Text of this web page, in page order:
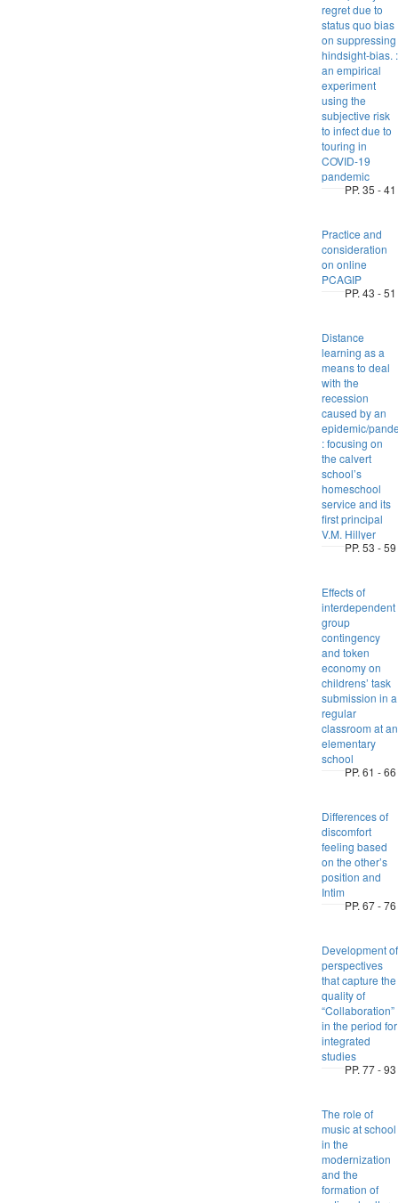
regret due to
status quo bias
on suppressing
hindsight-bias. :
an empirical
experiment
using the
subjective risk
to infect due to
touring in
COVID-19
pandemic
PP. 35 - 41
Practice and
consideration
on online
PCAGIP
PP. 43 - 51
Distance
learning as a
means to deal
with the
recession
caused by an
epidemic/
: focusing on
the calvert
school’s
homeschool
service and its
first principal
V.M. Hillyer
PP. 53 - 59
Effects of
interdependent
group
contingency
and token
economy on
childrens’ task
submission in a
regular
classroom at an
elementary
school
PP. 61 - 66
Differences of
discomfort
feeling based
on the other’s
position and
Intim
PP. 67 - 76
Development of
perspectives
that capture the
quality of
“Collaboration”
in the period for
integrated
studies
PP. 77 - 93
The role of
music at school
in the
modernization
and the
formation of